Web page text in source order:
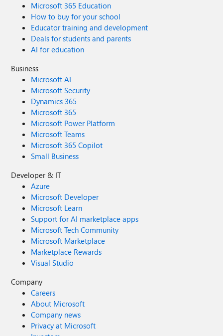
Microsoft 365 Education
How to buy for your school
Educator training and development
Deals for students and parents
AI for education
Business
Microsoft AI
Microsoft Security
Dynamics 365
Microsoft 365
Microsoft Power Platform
Microsoft Teams
Microsoft 365 Copilot
Small Business
Developer & IT
Azure
Microsoft Developer
Microsoft Learn
Support for AI marketplace apps
Microsoft Tech Community
Microsoft Marketplace
Marketplace Rewards
Visual Studio
Company
Careers
About Microsoft
Company news
Privacy at Microsoft